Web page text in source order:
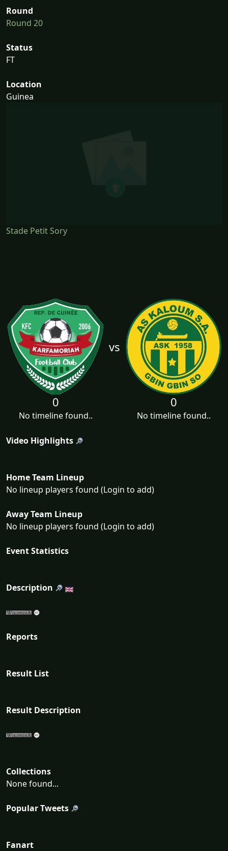
Round
Round 20
Status
FT
Location
Guinea
Stade Petit Sory
vs
0
No timeline found..
0
No timeline found..
Video Highlights
Home Team Lineup
No lineup players found (Login to add)
Away Team Lineup
No lineup players found (Login to add)
Event Statistics
Description
Reports
Result List
Result Description
Collections
None found...
Popular Tweets
Fanart